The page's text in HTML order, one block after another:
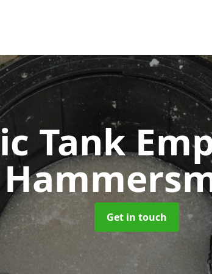
Tank
Get in touch